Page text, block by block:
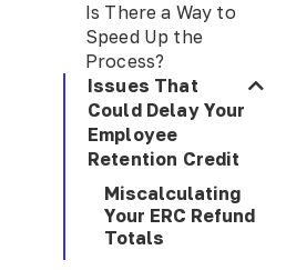
Is There a Way to
Speed Up the
Process?
Issues That
Could Delay Your
Employee
Retention Credit
Miscalculating
Your ERC Refund
Totals